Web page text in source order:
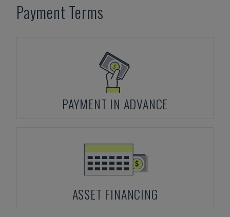
Payment Terms
PAYMENT IN ADVANCE
ASSET FINANCING